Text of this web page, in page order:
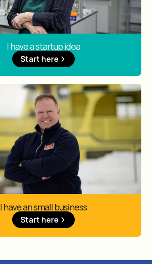
I have a startup idea
Start here
I have an small business
Start here